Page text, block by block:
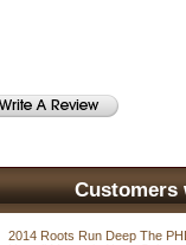
Customers